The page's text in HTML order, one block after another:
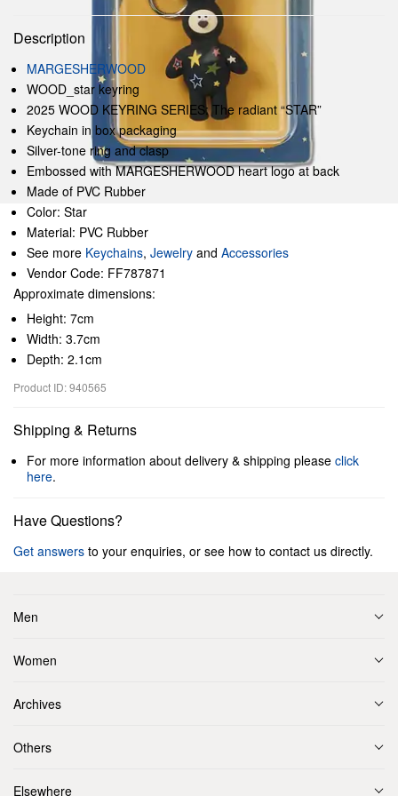
Description
MARGESHERWOOD
WOOD_star keyring
2025 WOOD KEYRING SERIES: The radiant “STAR”
Keychain in box packaging
Silver-tone ring and clasp
Embossed with MARGESHERWOOD heart logo at back
Made of PVC Rubber
Color: Star
Material: PVC Rubber
See more Keychains, Jewelry and Accessories
Vendor Code: FF787871
Approximate dimensions:
Height: 7cm
Width: 3.7cm
Depth: 2.1cm
Product ID: 940565
Shipping & Returns
For more information about delivery & shipping please click
here.
Have Questions?
Get answers to your enquiries, or see how to contact us directly.
Men
Women
Archives
Others
Elsewhere